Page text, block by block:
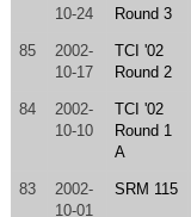
10-24
Round 3
85
2002-
10-17
TCI '02
Round 2
84
2002-
10-10
TCI '02
Round 1
A
83
2002-
10-01
SRM 115